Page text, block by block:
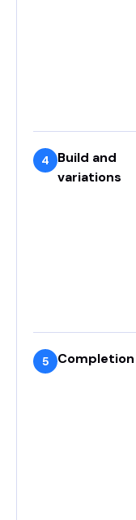
Build and
variations
Completion